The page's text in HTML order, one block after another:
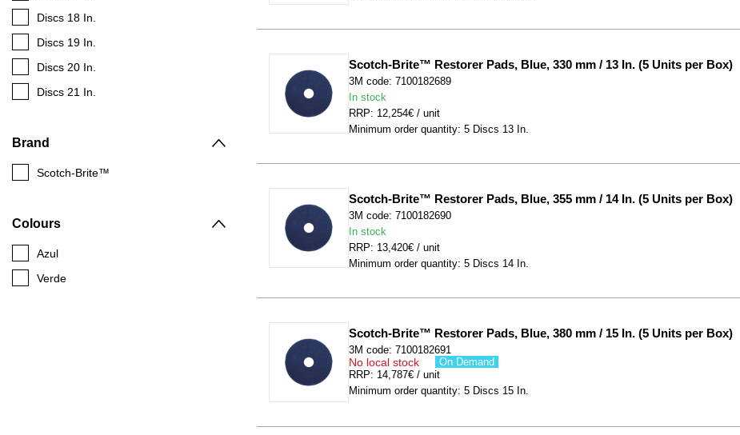
Discs 18 In.
Discs 19 In.
Discs 20 In.
Discs 21 In.
Brand
Scotch-Brite™
Colours
Azul
Verde
Scotch-Brite™ Restorer Pads, Blue, 330 mm / 13 In. (5 Units per Box)
3M code: 7100182689
In stock
RRP: 12,254€ / unit
Minimum order quantity: 5 Discs 13 In.
Scotch-Brite™ Restorer Pads, Blue, 355 mm / 14 In. (5 Units per Box)
3M code: 7100182690
In stock
RRP: 13,420€ / unit
Minimum order quantity: 5 Discs 14 In.
Scotch-Brite™ Restorer Pads, Blue, 380 mm / 15 In. (5 Units per Box)
3M code: 7100182691
No local stock
On Demand
RRP: 14,787€ / unit
Minimum order quantity: 5 Discs 15 In.